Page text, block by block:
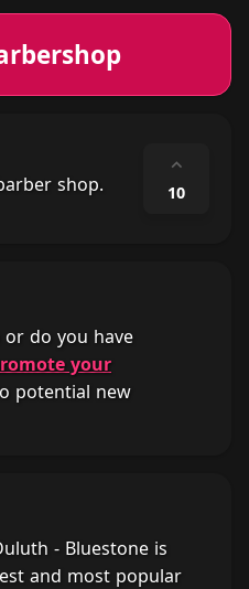
shop.
⌃
10
do you have
your
potential new
- Bluestone is
and most popular